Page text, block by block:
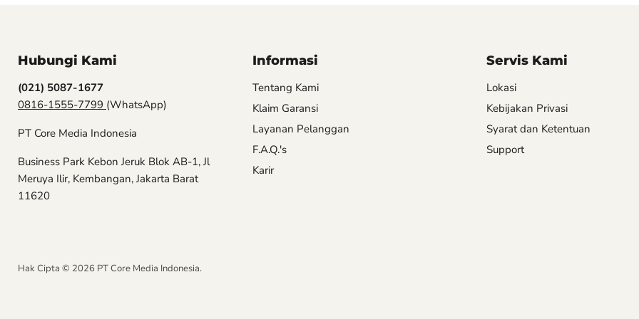
Hubungi Kami
(021) 5087-1677
0816-1555-7799 (WhatsApp)
PT Core Media Indonesia
Business Park Kebon Jeruk Blok AB-1, Jl
Meruya Ilir, Kembangan, Jakarta Barat
11620
Informasi
Tentang Kami
Klaim Garansi
Layanan Pelanggan
F.A.Q.'s
Karir
Servis Kami
Lokasi
Kebijakan Privasi
Syarat dan Ketentuan
Support
Hak Cipta © 2026 PT Core Media Indonesia.